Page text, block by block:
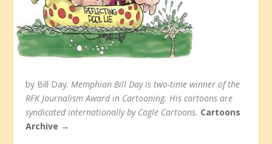
by Bill Day.Memphian Bill Day is two-time winner of the
RFK Journalism Award in Cartooning. His cartoons are
syndicated internationally by Cagle Cartoons. Cartoons
Archive →